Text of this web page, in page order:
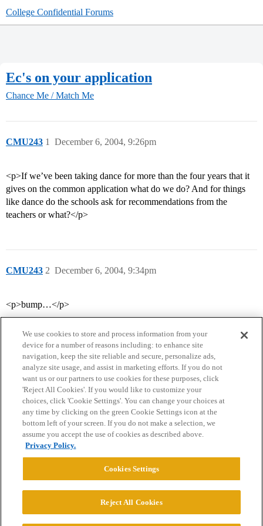
College Confidential Forums
Ec's on your application
Chance Me / Match Me
CMU243 December 6, 2004, 9:26pm
1
<p>If we’ve been taking dance for more than the four years that it
gives on the common application what do we do? And for things
like dance do the schools ask for recommendations from the
teachers or what?</p>
CMU243 December 6, 2004, 9:34pm
2
<p>bump…</p>
Home Categories Guidelines Terms of Service
Privacy Policy
Powered byDiscourse
© 2026 College Confidential, LLC. All Rights Reserved.
We use cookies to store and process information from your
device for a number of reasons including: to enhance site
navigation, keep the site reliable and secure, personalize ads,
analyze site usage, and assist in marketing efforts. If you do not
want us or our partners to use cookies for these purposes, click
'Reject All Cookies'. If you would like to customize your
choices, click 'Cookie Settings'. You can change your choices at
any time by clicking on the green Cookie Settings icon at the
bottom left of your screen. If you do not make a selection, we
assume you accept the use of cookies as described above.
Privacy Policy.
Cookies Settings
Reject All Cookies